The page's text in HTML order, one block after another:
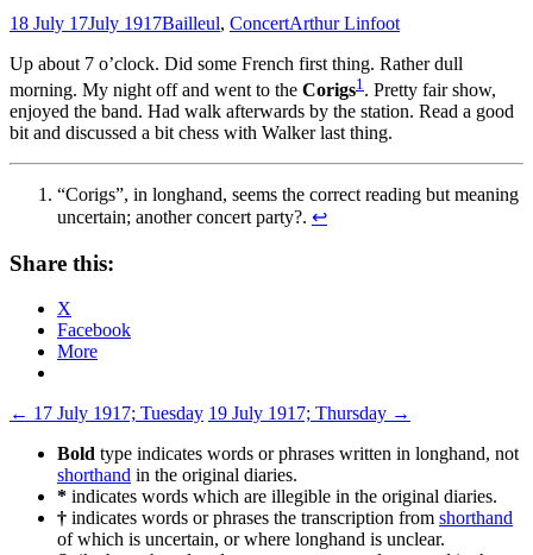
18 July 17July 1917Bailleul, ConcertArthur Linfoot
Up about 7 o’clock. Did some French first thing. Rather dull
morning. My night off and went to the Corigs1 . Pretty fair show,
enjoyed the band. Had walk afterwards by the station. Read a good
bit and discussed a bit chess with Walker last thing.
“Corigs”, in longhand, seems the correct reading but meaning
uncertain; another concert party?. ↩
Share this:
X
Facebook
More
Post
navigation
← 17 July 1917; Tuesday 19 July 1917; Thursday →
Bold type indicates words or phrases written in longhand, not
shorthand in the original diaries.
* indicates words which are illegible in the original diaries.
† indicates words or phrases the transcription from shorthand
of which is uncertain, or where longhand is unclear.